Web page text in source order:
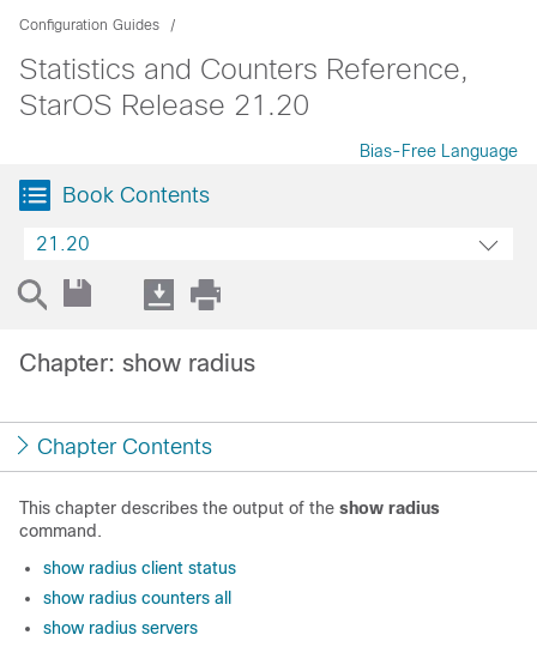
Configuration Guides
Statistics and Counters Reference,
StarOS Release 21.20
Bias-Free Language
Book Contents
21.20
Chapter: show radius
Chapter Contents
This chapter describes the output of the show radius
command.
show radius client status
show radius counters all
show radius servers